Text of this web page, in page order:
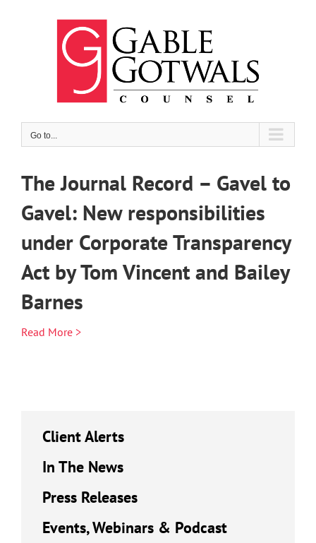
Go to...
The Journal Record – Gavel to
Gavel: New responsibilities
under Corporate Transparency
Act by Tom Vincent and Bailey
Barnes
Read More >
Client Alerts
In The News
Press Releases
Events, Webinars & Podcast